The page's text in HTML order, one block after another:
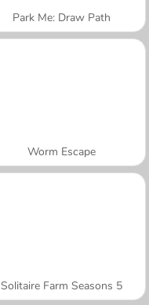
Park Me: Draw Path
Worm Escape
Solitaire Farm Seasons 5